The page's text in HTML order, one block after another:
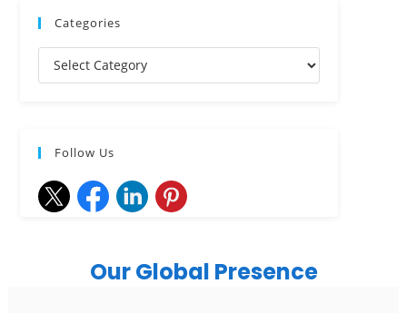
Categories
Follow Us
Our Global Presence